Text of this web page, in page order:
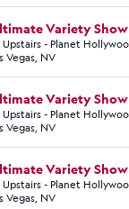
Variety Show
- Planet
Vegas, NV
Variety Show
- Planet
Vegas, NV
Variety Show
- Planet
Vegas, NV